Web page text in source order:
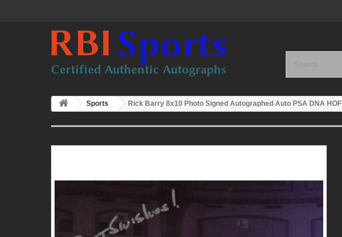
Sports Rick Barry 8x10 Photo Signed Autographed Auto PSA DNA HOF